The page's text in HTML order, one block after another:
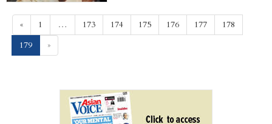
« 1 … 173 174 175 176 177
178
179(current)
»